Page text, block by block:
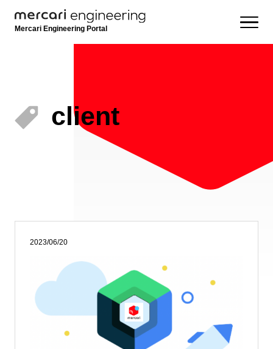
Mercari Engineering Portal
client
2023/06/20